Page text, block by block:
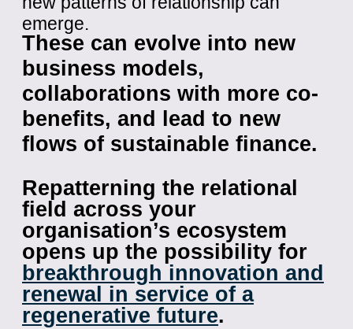
emerge.
These can evolve into new
business models,
collaborations with more co-
benefits, and lead to new
flows of sustainable finance.
Repatterning the relational
field across your
organisation’s ecosystem
opens up the possibility for
breakthrough innovation and
renewal in service of a
regenerative future.